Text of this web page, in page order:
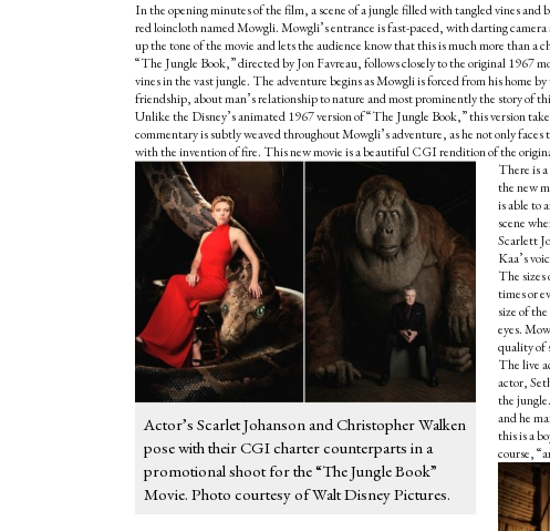
In the opening minutes of the film, a scene of a jungle filled with tangled vines and
red loincloth named Mowgli. Mowgli’s entrance is fast-paced, with darting
up the tone of the movie and lets the audience know that this is much more than a
“The Jungle Book,” directed by Jon Favreau, follows closely to the original 1967
vines in the vast jungle. The adventure begins as Mowgli is forced from his home
friendship, about man’s relationship to nature and most prominently the story of
Unlike the Disney’s animated 1967 version of “The Jungle Book,” this version
commentary is subtly weaved throughout Mowgli’s adventure, as he not only
with the invention of fire. This new movie is a beautiful CGI rendition of the
Actor’s Scarlet Johanson and Christopher Walken
pose with their CGI charter counterparts in a
promotional shoot for the “The Jungle Book”
Movie. Photo courtesy of Walt Disney Pictures.
There is
the new
is able to
scene
Scarlett
Kaa’s
The
times or
size of
eyes.
quality of
The live
actor,
the
and he
this is a
course,